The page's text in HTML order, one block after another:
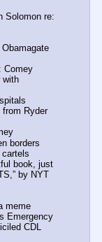
Solomon re:
Comey
with
Ryder
borders
book, just
by NYT
meme
Emergency
CDL